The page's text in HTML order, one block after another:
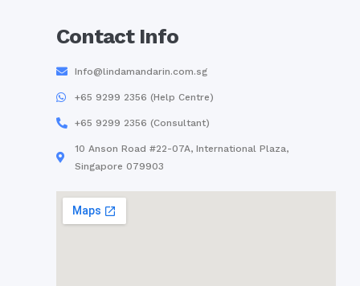
Contact Info
Info@lindamandarin.com.sg
+65 9299 2356 (Help Centre)
+65 9299 2356 (Consultant)
10 Anson Road #22-07A, International Plaza,
Singapore 079903